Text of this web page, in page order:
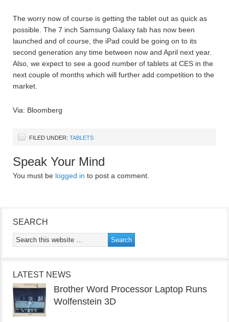
The worry now of course is getting the tablet out as quick as
possible. The 7 inch Samsung Galaxy tab has now been
launched and of course, the iPad could be going on to its
second generation any time between now and April next year.
Also, we expect to see a good number of tablets at CES in the
next couple of months which will further add competition to the
market.
Via: Bloomberg
FILED UNDER: TABLETS
Speak Your Mind
You must be logged in to post a comment.
SEARCH
LATEST NEWS
Brother Word Processor Laptop Runs
Wolfenstein 3D